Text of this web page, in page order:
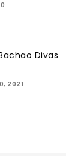
Divas
2021